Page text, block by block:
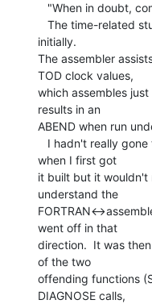
initially.
The assembler
TOD clock values,
which assembles
results in an
ABEND when run
when I first got
it built but it wouldn't
understand the
FORTRAN<-
went off in that
direction.  It was
of the two
offending functions
DIAGNOSE calls,